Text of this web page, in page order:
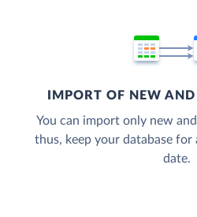
IMPORT OF NEW
You can import only new
thus, keep your database for
date.